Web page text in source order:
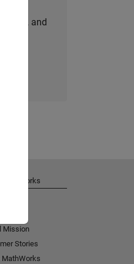
and
MathWorks
Mission
Stories
MathWorks